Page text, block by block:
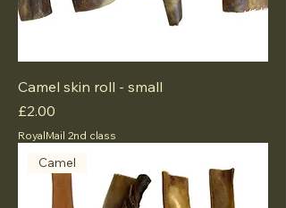
Camel skin roll - small
Price
£2.00
RoyalMail 2nd class
Camel